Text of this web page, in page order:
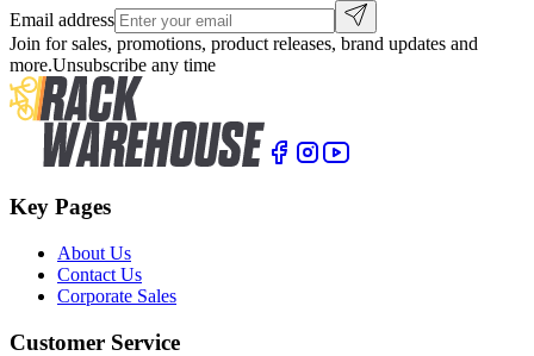
Email address
Join for sales, promotions, product releases, brand updates and
more.Unsubscribe any time
Key Pages
About Us
Contact Us
Corporate Sales
Customer Service